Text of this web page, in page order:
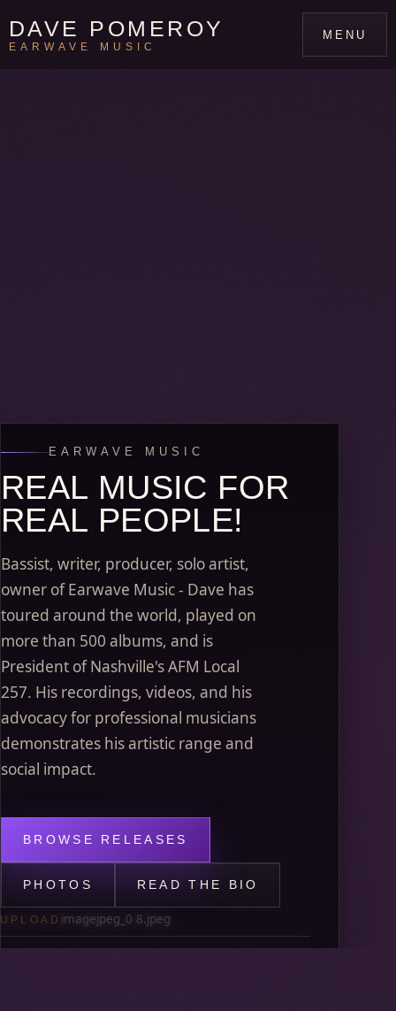
DAVE POMEROY
EARWAVE MUSIC
MENU
EARWAVE MUSIC
REAL MUSIC FOR
REAL PEOPLE!
Bassist, writer, producer, solo artist,
owner of Earwave Music - Dave has
toured around the world, played on
more than 500 albums, and is
President of Nashville's AFM Local
257. His recordings, videos, and his
advocacy for professional musicians
demonstrates his artistic range and
social impact.
BROWSE RELEASES
PHOTOS READ THE BIO
UPLOAD imagejpeg_0 8.jpeg